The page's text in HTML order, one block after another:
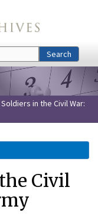
Search
in the Civil War:
Civil